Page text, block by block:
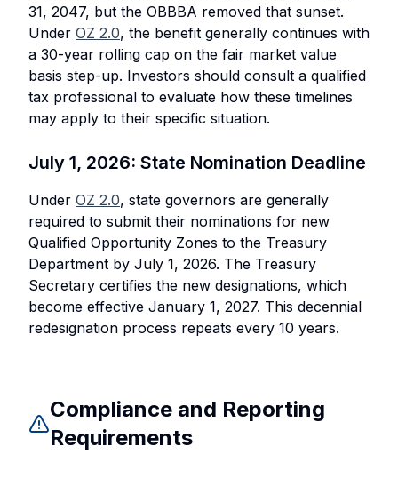
31, 2047, but the OBBBA removed that sunset.
Under OZ 2.0, the benefit generally continues with
a 30-year rolling cap on the fair market value
basis step-up. Investors should consult a qualified
tax professional to evaluate how these timelines
may apply to their specific situation.
July 1, 2026: State Nomination Deadline
Under OZ 2.0, state governors are generally
required to submit their nominations for new
Qualified Opportunity Zones to the Treasury
Department by July 1, 2026. The Treasury
Secretary certifies the new designations, which
become effective January 1, 2027. This decennial
redesignation process repeats every 10 years.
Compliance and Reporting
Requirements